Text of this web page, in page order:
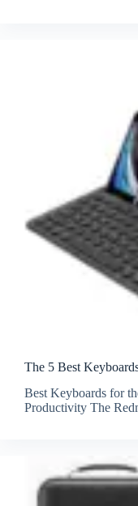
The 5 Best
Best Keyboards for
Productivity The